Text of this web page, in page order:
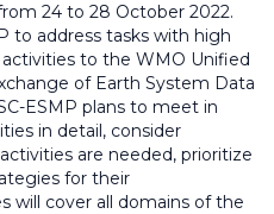
24 to 28 October 2022.
to address tasks with high
to the WMO Unified
of Earth System Data
ESMP plans to meet in
in detail, consider
are needed, prioritize
for their
will cover all domains of the